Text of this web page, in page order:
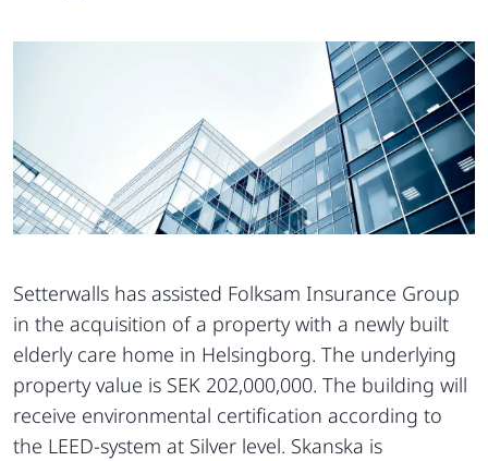
Setterwalls has assisted Folksam Insurance Group
in the acquisition of a property with a newly built
elderly care home in Helsingborg. The underlying
property value is SEK 202,000,000. The building will
receive environmental certification according to
the LEED-system at Silver level. Skanska is